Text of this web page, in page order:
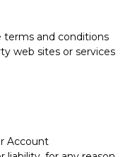
terms and conditions
web sites or services
Account